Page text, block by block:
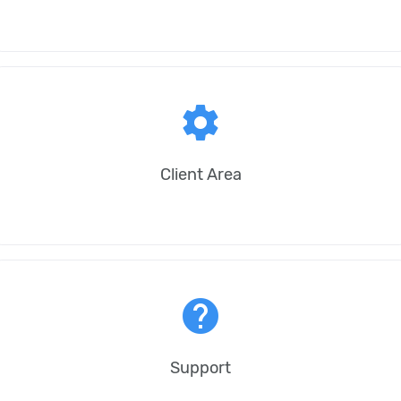
settings
Client Area
help
Support